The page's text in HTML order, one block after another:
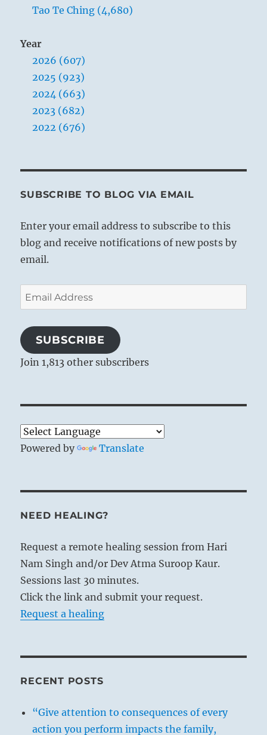
Tao Te Ching (4,680)
Year
2026 (607)
2025 (923)
2024 (663)
2023 (682)
2022 (676)
SUBSCRIBE TO BLOG VIA EMAIL
Enter your email address to subscribe to this
blog and receive notifications of new posts by
email.
Email
Address
SUBSCRIBE
Join 1,813 other subscribers
Powered by Translate
NEED HEALING?
Request a remote healing session from Hari
Nam Singh and/or Dev Atma Suroop Kaur.
Sessions last 30 minutes.
Click the link and submit your request.
Request a healing
RECENT POSTS
“Give attention to consequences of every
action you perform impacts the family,